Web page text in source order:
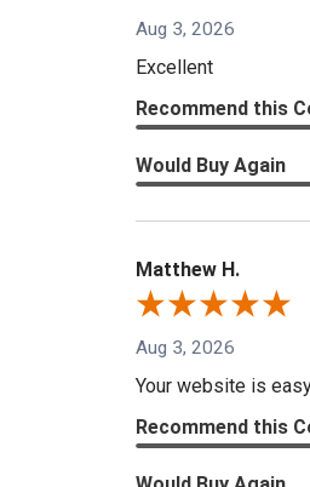
Aug 3, 2026
Excellent
Recommend this
Would Buy Again
Matthew H.
Aug 3, 2026
Your website is
Recommend this